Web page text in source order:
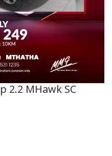
2.2 MHawk SC